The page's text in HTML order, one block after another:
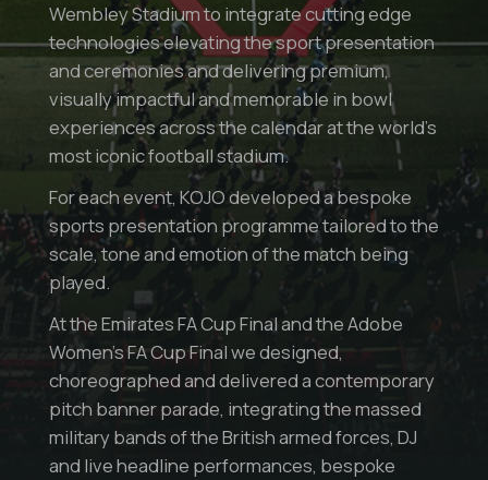
Wembley Stadium to integrate cutting edge
technologies elevating the sport presentation
and ceremonies and delivering premium,
visually impactful and memorable in bowl
experiences across the calendar at the world’s
most iconic football stadium.
For each event, KOJO developed a bespoke
sports presentation programme tailored to the
scale, tone and emotion of the match being
played.
At the Emirates FA Cup Final and the Adobe
Women’s FA Cup Final we designed,
choreographed and delivered a contemporary
pitch banner parade, integrating the massed
military bands of the British armed forces, DJ
and live headline performances, bespoke